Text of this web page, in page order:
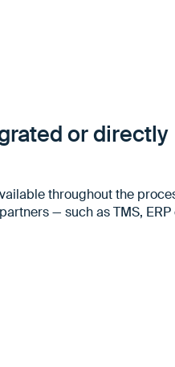
or directly
throughout the
— such as TMS,